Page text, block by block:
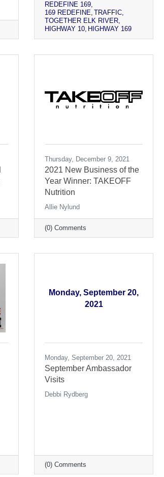
REDEFINE 169
169 REDEFINE TRAFFIC
TOGETHER ELK RIVER
HIGHWAY 10 HIGHWAY 169
Thursday, December 9, 2021
2021 New Business of the
Year Winner: TAKEOFF
Nutrition
Allie Nylund
(0) Comments
Monday, September 20,
2021
Monday, September 20, 2021
September Ambassador
Visits
Debbi Rydberg
(0) Comments